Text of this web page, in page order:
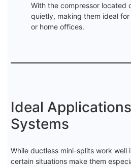
With the compressor located
quietly, making them ideal
or home offices.
Ideal
Systems
While ductless mini-splits work well
certain situations make them